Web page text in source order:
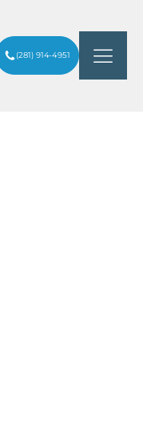
(281) 914-4951